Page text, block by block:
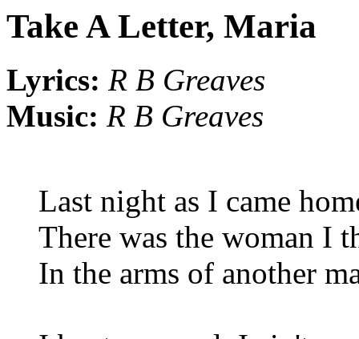
Take A Letter, Maria
Lyrics: R B Greaves
Music: R B Greaves
Last night as I came
There was the woman I
In the arms of another